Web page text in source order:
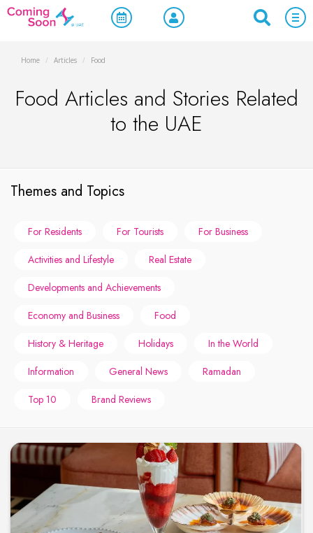
Home / Articles / Food
Food Articles and Stories Related
to the UAE
Themes and Topics
For Residents For Tourists
For Business
Activities and Lifestyle
Real Estate
Developments and Achievements
Economy and Business
Food
History & Heritage
Holidays
In the World
Information
General News
Ramadan
Top 10
Brand Reviews